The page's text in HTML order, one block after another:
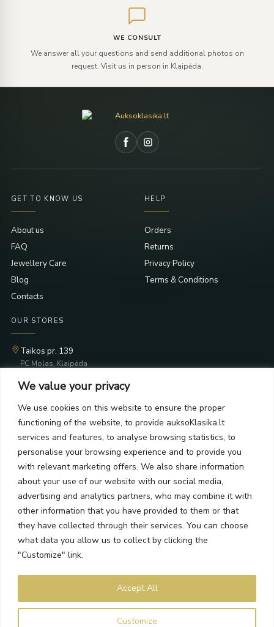
We value your privacy
We use cookies on this website to ensure the proper
functioning of the website, to provide auksoKlasika.lt
services and features, to analyse browsing statistics, to
personalise your browsing experience and to provide you
with relevant marketing offers. We also share information
about your use of our website with our social media,
advertising and analytics partners, who may combine it with
other information that you have provided to them or that
they have collected through their services. You can choose
what data you allow us to collect by clicking the
"Customize" link.
Customize
Accept All
WE CONSULT
We answer all your questions and send additional photos on
request. Visit us in person in Klaipėda.
GET TO KNOW US
About us
FAQ
Jewellery Care
Blog
Contacts
HELP
Orders
Returns
Privacy Policy
Terms & Conditions
OUR STORES
Taikos pr. 139
PC Molas, Klaipėda
PC BIG 2, Klaipėda
PC Banginis, Klaipėda
NEWSLETTER
Subscribe and receive offers, news, and limited edition
collections.
By subscribing, you agree to the Terms and Privacy Policy.
Auksoklasika.lt © 2026 All rights reserved